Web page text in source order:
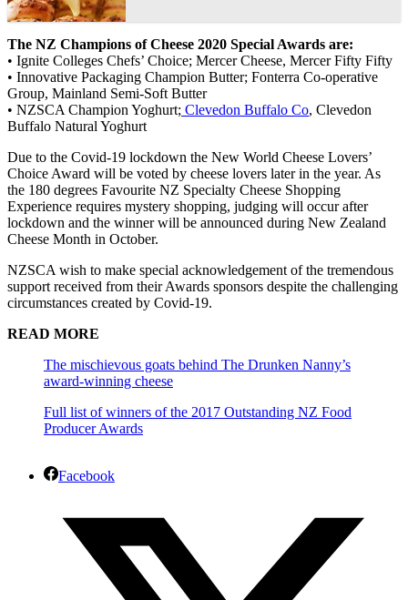
The NZ Champions of Cheese 2020 Special Awards are:
• Ignite Colleges Chefs’ Choice; Mercer Cheese, Mercer Fifty Fifty
• Innovative Packaging Champion Butter; Fonterra Co-operative
Group, Mainland Semi-Soft Butter
• NZSCA Champion Yoghurt; Clevedon Buffalo Co, Clevedon
Buffalo Natural Yoghurt
Due to the Covid-19 lockdown the New World Cheese Lovers’
Choice Award will be voted by cheese lovers later in the year. As
the 180 degrees Favourite NZ Specialty Cheese Shopping
Experience requires mystery shopping, judging will occur after
lockdown and the winner will be announced during New Zealand
Cheese Month in October.
NZSCA wish to make special acknowledgement of the tremendous
support received from their Awards sponsors despite the challenging
circumstances created by Covid-19.
READ MORE
The mischievous goats behind The Drunken Nanny’s
award-winning cheese
Full list of winners of the 2017 Outstanding NZ Food
Producer Awards
Facebook